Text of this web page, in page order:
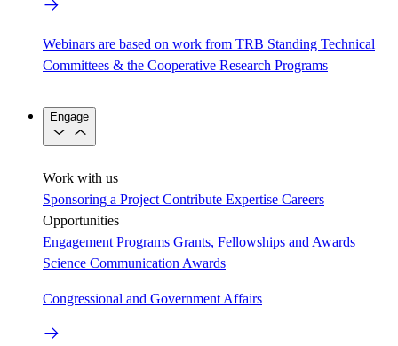
Webinars are based on work from TRB Standing Technical
Committees & the Cooperative Research Programs
Engage
Work with us
Sponsoring a Project Contribute Expertise Careers
Opportunities
Engagement Programs Grants, Fellowships and Awards
Science Communication Awards
Congressional and Government Affairs